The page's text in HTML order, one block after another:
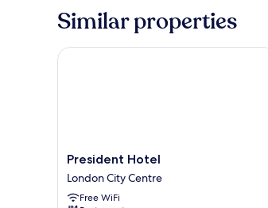
View
Similar properties
President
Hotel
London
City
President Hotel
London City Centre
Free WiFi
President Hotel